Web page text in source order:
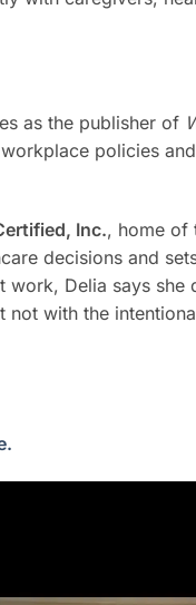
as the publisher of
policies
Inc., home of
decisions and
Delia says she
with the